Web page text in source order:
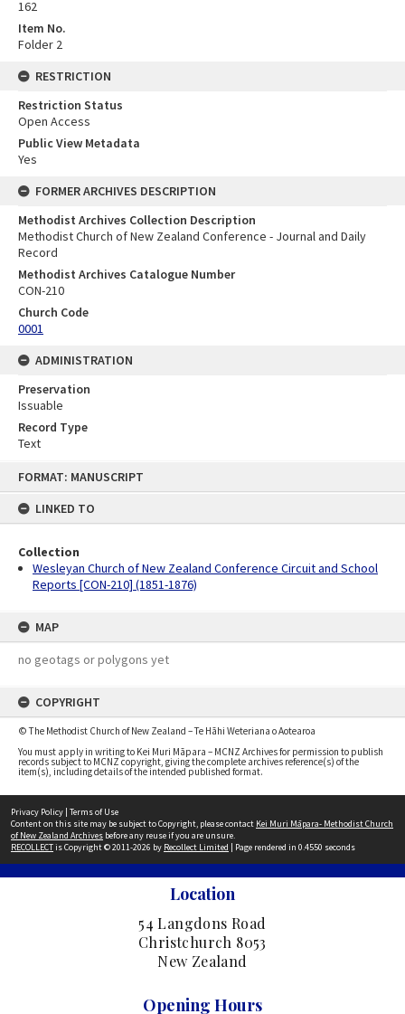
FORMAT: MANUSCRIPT
LINKED TO
Collection
Wesleyan Church of New Zealand Conference Circuit and School
Reports [CON-210] (1851-1876)
MAP
no geotags or polygons yet
COPYRIGHT
© The Methodist Church of New Zealand – Te Hāhi Weteriana o Aotearoa
You must apply in writing to Kei Muri Māpara – MCNZ Archives for permission to publish
records subject to MCNZ copyright, giving the complete archives reference(s) of the
item(s), including details of the intended published format.
162
Item No.
Folder 2
RESTRICTION
Restriction Status
Open Access
Public View Metadata
Yes
FORMER ARCHIVES DESCRIPTION
Methodist Archives Collection Description
Methodist Church of New Zealand Conference - Journal and Daily
Record
Methodist Archives Catalogue Number
CON-210
Church Code
0001
ADMINISTRATION
Preservation
Issuable
Record Type
Text
Privacy Policy | Terms of Use
Content on this site may be subject to Copyright, please contact Kei Muri Māpara- Methodist Church
of New Zealand Archives before any reuse if you are unsure.
RECOLLECTis Copyright © 2011-2026 by Recollect Limited | Page rendered in 0.4550 seconds
Location
54 Langdons Road
Christchurch 8053
New Zealand
Opening Hours